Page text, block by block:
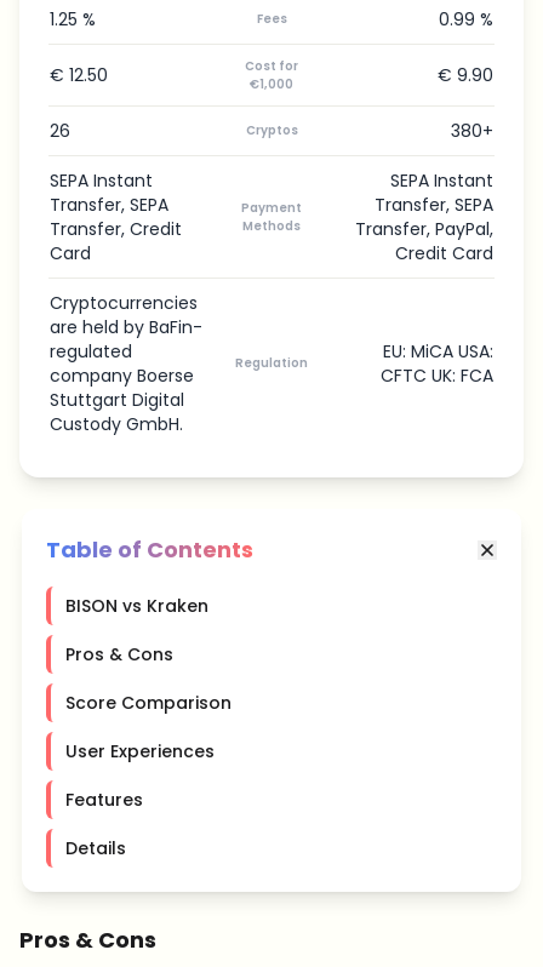
1.25 % Fees 0.99 %
€ 12.50
Cost for
€1,000
€ 9.90
26 Cryptos 380+
SEPA Instant
Transfer, SEPA
Transfer, Credit
Card
Payment
Methods
SEPA Instant
Transfer, SEPA
Transfer, PayPal,
Credit Card
Cryptocurrencies
are held by BaFin-
regulated
company Boerse
Stuttgart Digital
Custody GmbH.
Regulation
EU: MiCA USA:
CFTC UK: FCA
Table of Contents
BISON vs Kraken
Pros & Cons
Score Comparison
User Experiences
Features
Details
Pros & Cons